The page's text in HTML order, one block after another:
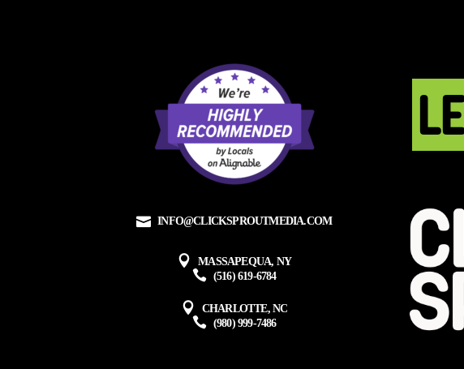
INFO@CLICKSPROUTMEDIA.COM
MASSAPEQUA, NY
(516) 619-6784
CHARLOTTE, NC
(980) 999-7486